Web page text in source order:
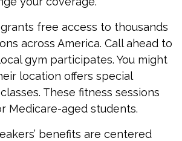
free access to thousands
across America. Call ahead to
gym participates. You might
location offers special
These fitness sessions
Medicare-aged students.
benefits are centered